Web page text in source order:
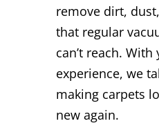
remove dirt,
that regular
can’t reach. With
experience, we
making carpets
new again.